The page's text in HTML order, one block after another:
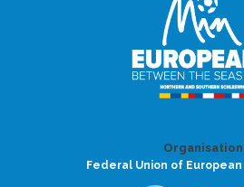
Organisation
Federal Union of